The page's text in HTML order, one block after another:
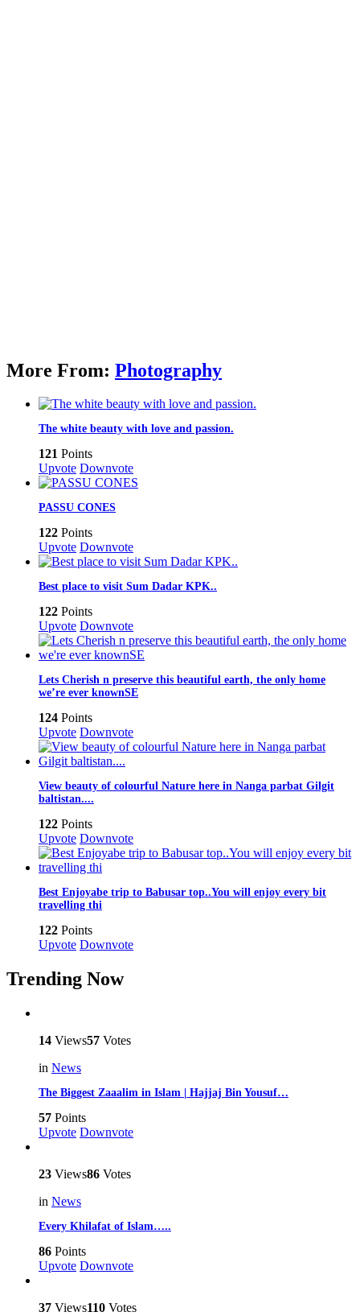
More From: Photography
The white beauty with love and passion.
121 Points
Upvote Downvote
PASSU CONES
122 Points
Upvote Downvote
Best place to visit Sum Dadar KPK..
122 Points
Upvote Downvote
Lets Cherish n preserve this beautiful earth, the only home
we’re ever knownSE
124 Points
Upvote Downvote
View beauty of colourful Nature here in Nanga parbat Gilgit
baltistan....
122 Points
Upvote Downvote
Best Enjoyabe trip to Babusar top..You will enjoy every bit
travelling thi
122 Points
Upvote Downvote
Trending Now
14 Views57 Votes
in News
The Biggest Zaaalim in Islam | Hajjaj Bin Yousuf…
57 Points
Upvote Downvote
23 Views86 Votes
in News
Every Khilafat of Islam…..
86 Points
Upvote Downvote
37 Views110 Votes